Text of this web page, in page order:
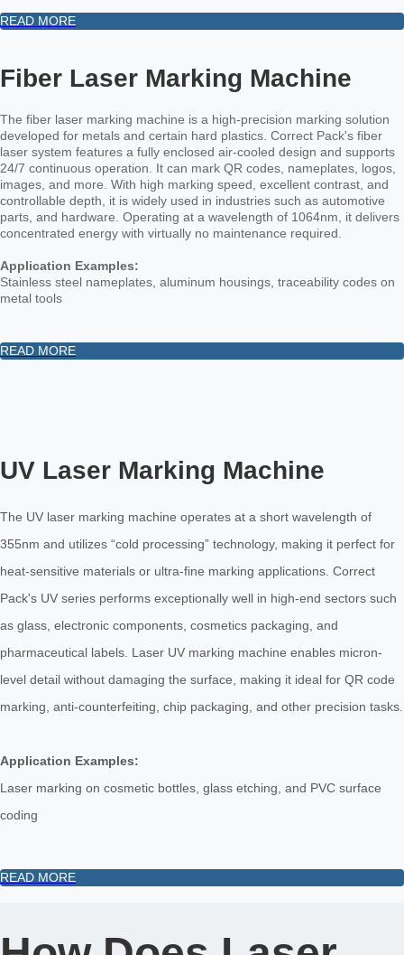
READ MORE
Fiber Laser Marking Machine
The fiber laser marking machine is a high-precision marking solution
developed for metals and certain hard plastics. Correct Pack's fiber
laser system features a fully enclosed air-cooled design and supports
24/7 continuous operation. It can mark QR codes, nameplates, logos,
images, and more. With high marking speed, excellent contrast, and
controllable depth, it is widely used in industries such as automotive
parts, and hardware. Operating at a wavelength of 1064nm, it delivers
concentrated energy with virtually no maintenance required.
Application Examples:
Stainless steel nameplates, aluminum housings, traceability codes on
metal tools
READ MORE
UV Laser Marking Machine
The UV laser marking machine operates at a short wavelength of
355nm and utilizes “cold processing” technology, making it perfect for
heat-sensitive materials or ultra-fine marking applications. Correct
Pack's UV series performs exceptionally well in high-end sectors such
as glass, electronic components, cosmetics packaging, and
pharmaceutical labels. Laser UV marking machine enables micron-
level detail without damaging the surface, making it ideal for QR code
marking, anti-counterfeiting, chip packaging, and other precision tasks.
Application Examples:
Laser marking on cosmetic bottles, glass etching, and PVC surface
coding
READ MORE